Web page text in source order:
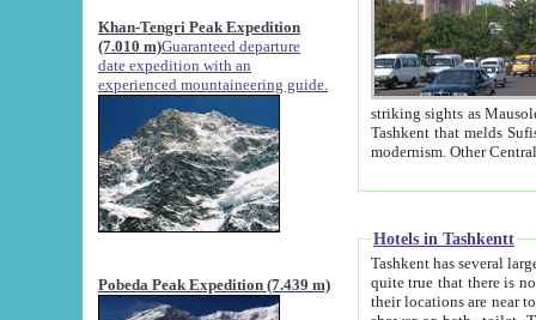
Khan-Tengri Peak Expedition
(7.010 m)Guaranteed departure
date expedition with an
experienced mountaineering guide.
Pobeda Peak Expedition (7.439 m)
striking sights as Mausoleum of Sheikh Zaynudin
Tashkent that melds Sufism, Marxism and Capitalism, the East, West and Russia, as well as tradition and
Hotels in Tashkentt
Tashkent has several large luxury
quite true that there is no clear downtown area in Tashkent.
their locations are near to downtown and airport, which is also located within the city line. All hotels have